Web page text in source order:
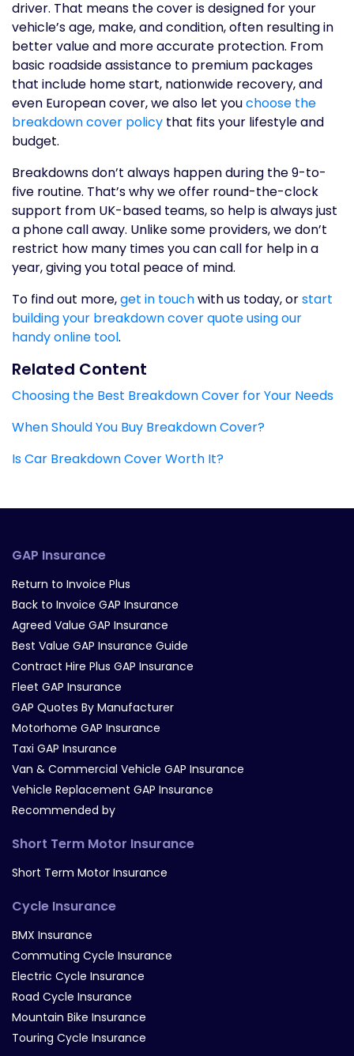
driver. That means the cover is designed for your
vehicle’s age, make, and condition, often resulting in
better value and more accurate protection. From
basic roadside assistance to premium packages
that include home start, nationwide recovery, and
even European cover, we also let youchoose the
breakdown cover policy that fits your lifestyle and
budget.
Breakdowns don’t always happen during the 9-to-
five routine. That’s why we offer round-the-clock
support from UK-based teams, so help is always just
a phone call away. Unlike some providers, we don’t
restrict how many times you can call for help in a
year, giving you total peace of mind.
To find out more,get in touchwith us today, orstart
building your breakdown cover quote using our
handy online tool.
Related Content
Choosing the Best Breakdown Cover for Your Needs
When Should You Buy Breakdown Cover?
Is Car Breakdown Cover Worth It?
GAP Insurance
Return to Invoice Plus
Back to Invoice GAP Insurance
Agreed Value GAP Insurance
Best Value GAP Insurance Guide
Contract Hire Plus GAP Insurance
Fleet GAP Insurance
GAP Quotes By Manufacturer
Motorhome GAP Insurance
Taxi GAP Insurance
Van & Commercial Vehicle GAP Insurance
Vehicle Replacement GAP Insurance
Recommended by
Short Term Motor Insurance
Short Term Motor Insurance
Cycle Insurance
BMX Insurance
Commuting Cycle Insurance
Electric Cycle Insurance
Road Cycle Insurance
Mountain Bike Insurance
Touring Cycle Insurance